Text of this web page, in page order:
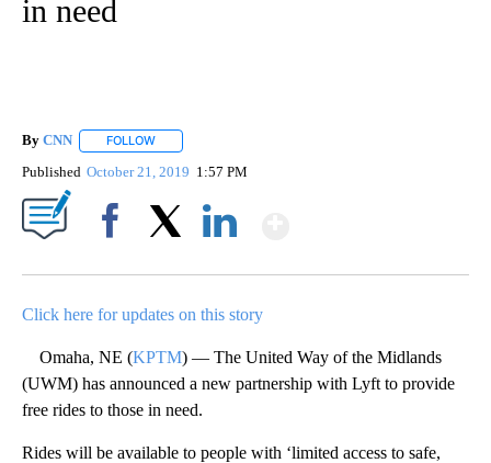
in need
By CNN FOLLOW
Published October 21, 2019 1:57 PM
Click here for updates on this story
Omaha, NE (KPTM) — The United Way of the Midlands
(UWM) has announced a new partnership with Lyft to provide
free rides to those in need.
Rides will be available to people with ‘limited access to safe,